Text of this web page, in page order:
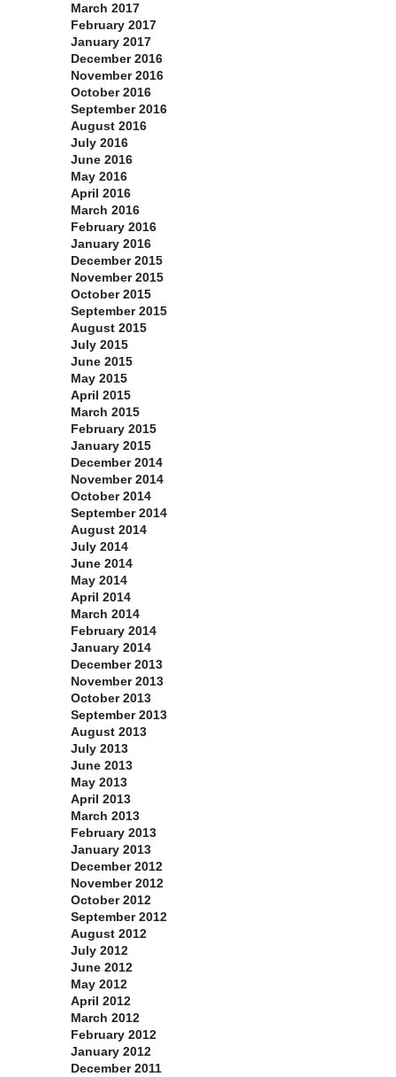
March 2017
February 2017
January 2017
December 2016
November 2016
October 2016
September 2016
August 2016
July 2016
June 2016
May 2016
April 2016
March 2016
February 2016
January 2016
December 2015
November 2015
October 2015
September 2015
August 2015
July 2015
June 2015
May 2015
April 2015
March 2015
February 2015
January 2015
December 2014
November 2014
October 2014
September 2014
August 2014
July 2014
June 2014
May 2014
April 2014
March 2014
February 2014
January 2014
December 2013
November 2013
October 2013
September 2013
August 2013
July 2013
June 2013
May 2013
April 2013
March 2013
February 2013
January 2013
December 2012
November 2012
October 2012
September 2012
August 2012
July 2012
June 2012
May 2012
April 2012
March 2012
February 2012
January 2012
December 2011